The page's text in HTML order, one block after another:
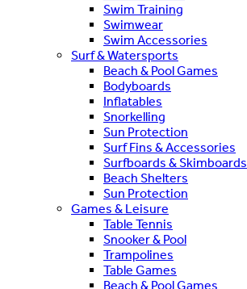
Swim Training
Swimwear
Swim Accessories
Surf & Watersports
Beach & Pool Games
Bodyboards
Inflatables
Snorkelling
Sun Protection
Surf Fins & Accessories
Surfboards & Skimboards
Beach Shelters
Sun Protection
Games & Leisure
Table Tennis
Snooker & Pool
Trampolines
Table Games
Beach & Pool Games